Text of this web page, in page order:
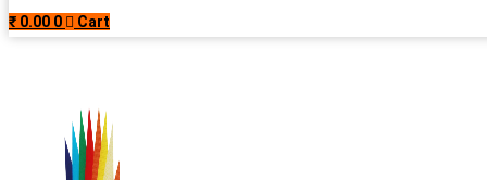
₹ 0.00 0 Cart